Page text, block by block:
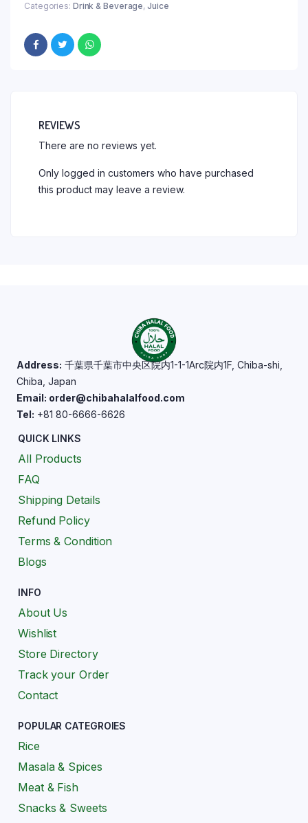
Categories: Drink & Beverage,Juice
REVIEWS
There are no reviews yet.
Only logged in customers who have purchased
this product may leave a review.
Address: 千葉県千葉市中央区院内1-1-1Arc院内1F, Chiba-shi,
Chiba, Japan
Email: order@chibahalalfood.com
Tel: +81 80-6666-6626
QUICK LINKS
All Products
FAQ
Shipping Details
Refund Policy
Terms & Condition
Blogs
INFO
About Us
Wishlist
Store Directory
Track your Order
Contact
POPULAR CATEGROIES
Rice
Masala & Spices
Meat & Fish
Snacks & Sweets